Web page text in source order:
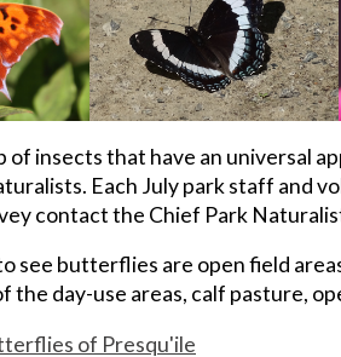
of insects that have an universal
Each July park staff and
contact the Chief Park
see butterflies are open field
the day-use areas, calf pasture,
of Presqu'ile